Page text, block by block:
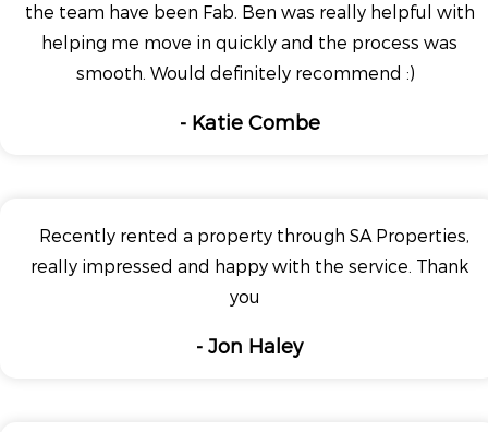
the team have been Fab. Ben was really helpful with
helping me move in quickly and the process was
smooth. Would definitely recommend :)
- Katie Combe
Recently rented a property through SA Properties,
really impressed and happy with the service. Thank
you
- Jon Haley